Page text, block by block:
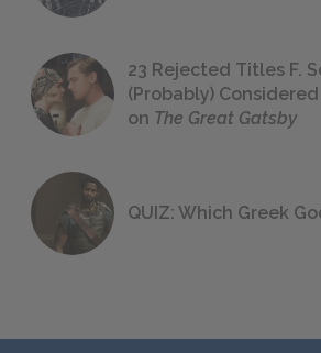
23 Rejected Titles F.
(Probably)
on The Great Gatsby
QUIZ: Which Greek